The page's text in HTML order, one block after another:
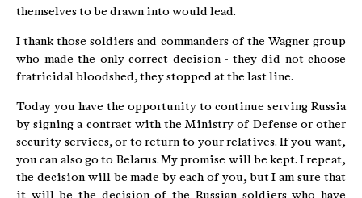
themselves to be drawn into would lead.
I thank those soldiers and commanders of the Wagner group
who made the only correct decision - they did not choose
fratricidal bloodshed, they stopped at the last line.
Today you have the opportunity to continue serving Russia
by signing a contract with the Ministry of Defense or other
security services, or to return to your relatives. If you want,
you can also go to Belarus. My promise will be kept. I repeat,
the decision will be made by each of you, but I am sure that
it will be the decision of the Russian soldiers who have